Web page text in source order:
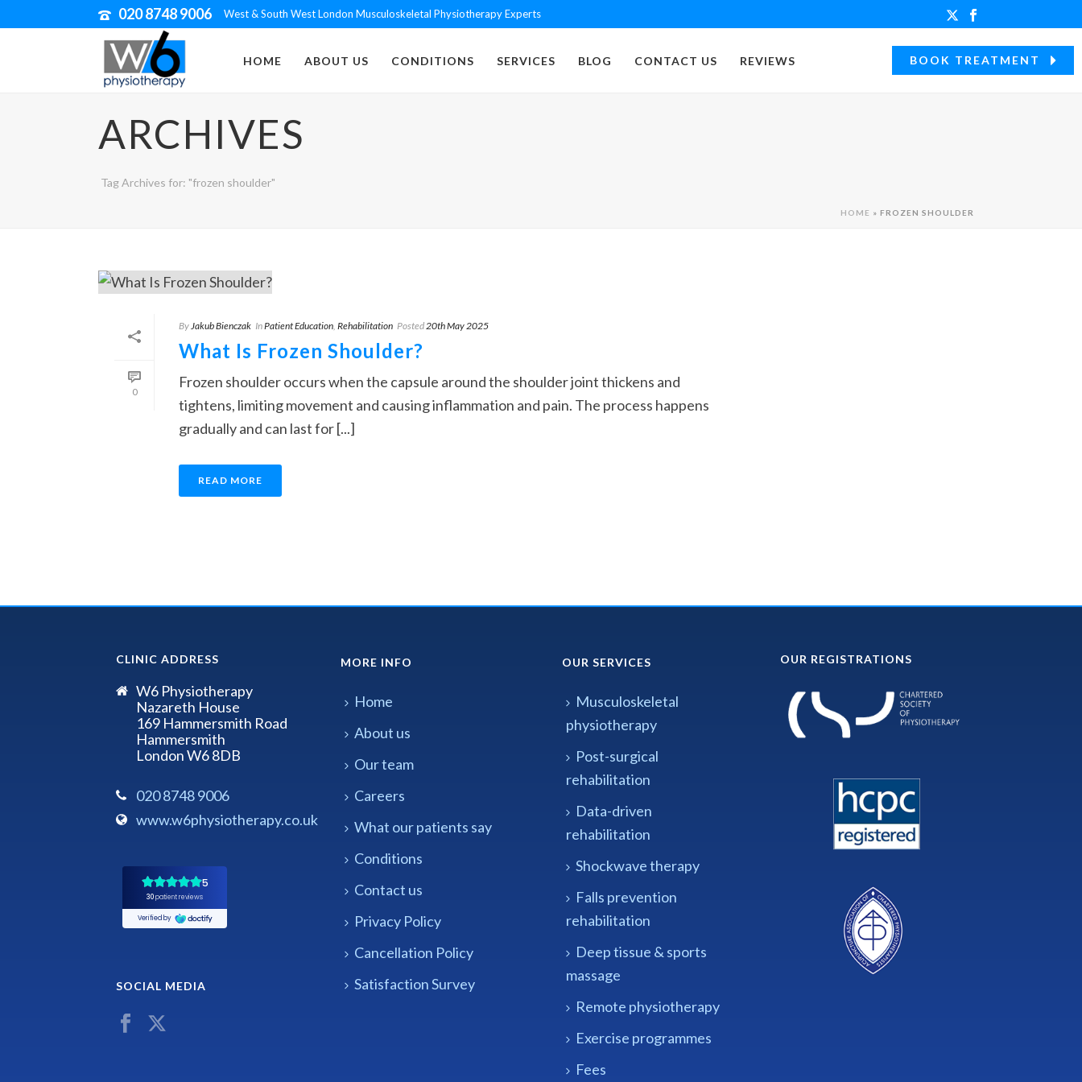
020 8748 9006 West & South West London Musculoskeletal Physiotherapy Experts
HOME ABOUT US CONDITIONS SERVICES BLOG CONTACT US REVIEWS BOOK TREATMENT
ARCHIVES
Tag Archives for: "frozen shoulder"
HOME » FROZEN SHOULDER
0
By Jakub Bienczak InPatient Education Rehabilitation Posted 20th May 2025
What Is Frozen Shoulder?
Frozen shoulder occurs when the capsule around the shoulder joint thickens and
tightens, limiting movement and causing inflammation and pain. The process happens
gradually and can last for [...]
READ MORE
CLINIC ADDRESS
W6 Physiotherapy
Nazareth House
169 Hammersmith Road
Hammersmith
London W6 8DB
020 8748 9006
www.w6physiotherapy.co.uk
SOCIAL MEDIA
MORE INFO
Home
About us
Our team
Careers
What our patients say
Conditions
Contact us
Privacy Policy
Cancellation Policy
Satisfaction Survey
OUR SERVICES
Musculoskeletal
physiotherapy
Post-surgical
rehabilitation
Data-driven
rehabilitation
Shockwave therapy
Falls prevention
rehabilitation
Deep tissue & sports
massage
Remote physiotherapy
Exercise programmes
Fees
OUR REGISTRATIONS